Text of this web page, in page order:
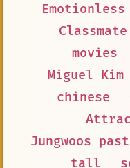
Emotionless
Classmate
movies
Miguel Kim
chinese
Jungwoos
tall